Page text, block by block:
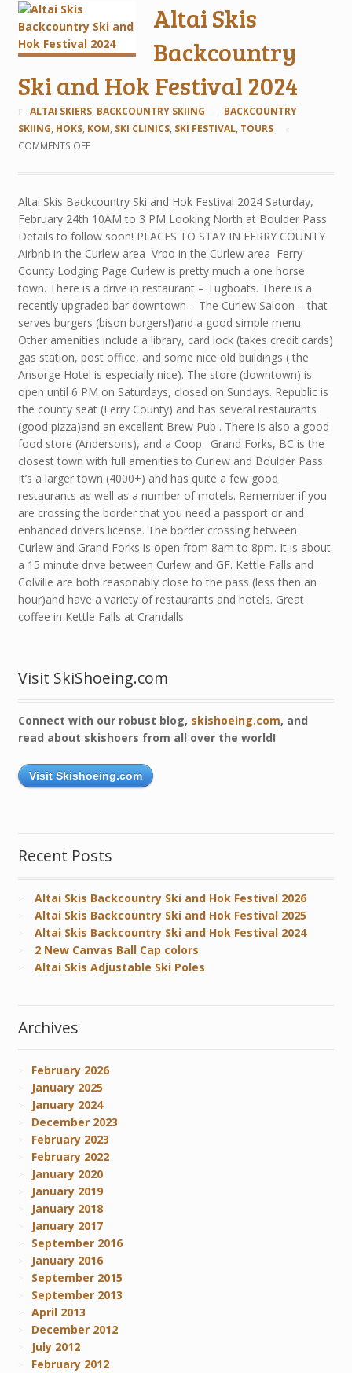
Altai Skis
Backcountry
Ski and Hok Festival 2024
ALTAI SKIERS, BACKCOUNTRY SKIING
BACKCOUNTRY
SKIING, HOKS, KOM, SKI CLINICS, SKI FESTIVAL, TOURS
COMMENTS OFF
Altai Skis Backcountry Ski and Hok Festival 2024 Saturday,
February 24th 10AM to 3 PM Looking North at Boulder Pass
Details to follow soon! PLACES TO STAY IN FERRY COUNTY
Airbnb in the Curlew area Vrbo in the Curlew area Ferry
County Lodging Page Curlew is pretty much a one horse
town. There is a drive in restaurant – Tugboats. There is a
recently upgraded bar downtown – The Curlew Saloon – that
serves burgers (bison burgers!)and a good simple menu.
Other amenities include a library, card lock (takes credit cards)
gas station, post office, and some nice old buildings ( the
Ansorge Hotel is especially nice). The store (downtown) is
open until 6 PM on Saturdays, closed on Sundays. Republic is
the county seat (Ferry County) and has several restaurants
(good pizza)and an excellent Brew Pub . There is also a good
food store (Andersons), and a Coop. Grand Forks, BC is the
closest town with full amenities to Curlew and Boulder Pass.
It’s a larger town (4000+) and has quite a few good
restaurants as well as a number of motels. Remember if you
are crossing the border that you need a passport or and
enhanced drivers license. The border crossing between
Curlew and Grand Forks is open from 8am to 8pm. It is about
a 15 minute drive between Curlew and GF. Kettle Falls and
Colville are both reasonably close to the pass (less then an
hour)and have a variety of restaurants and hotels. Great
coffee in Kettle Falls at Crandalls
Visit SkiShoeing.com
Connect with our robust blog, skishoeing.com, and
read about skishoers from all over the world!
Visit Skishoeing.com
Recent Posts
Altai Skis Backcountry Ski and Hok Festival 2026
Altai Skis Backcountry Ski and Hok Festival 2025
Altai Skis Backcountry Ski and Hok Festival 2024
2 New Canvas Ball Cap colors
Altai Skis Adjustable Ski Poles
Archives
February 2026
January 2025
January 2024
December 2023
February 2023
February 2022
January 2020
January 2019
January 2018
January 2017
September 2016
January 2016
September 2015
September 2013
April 2013
December 2012
July 2012
February 2012